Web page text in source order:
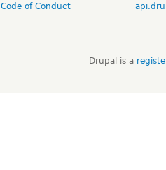
Code of Conduct
Drupal is a